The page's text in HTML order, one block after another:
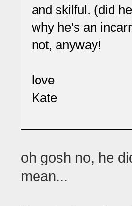
and skilful. (did
why he's an
not, anyway!
love
Kate
oh gosh no, he
mean...